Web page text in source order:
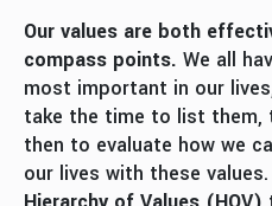
Our values are both
compass points. We all
most important in our
take the time to list them,
then to evaluate how we
our lives with these